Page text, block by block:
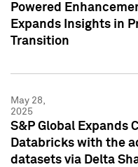
Powered
Expands Insights in
Transition
May 28,
2025
S&P Global Expands
Databricks with the
datasets via Delta